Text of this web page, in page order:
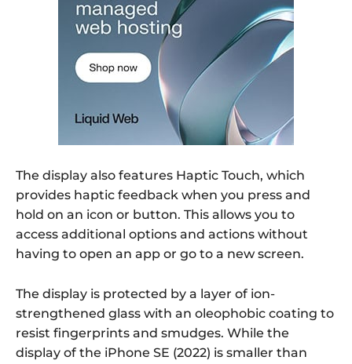
The display also features Haptic Touch, which
provides haptic feedback when you press and
hold on an icon or button. This allows you to
access additional options and actions without
having to open an app or go to a new screen.
The display is protected by a layer of ion-
strengthened glass with an oleophobic coating to
resist fingerprints and smudges. While the
display of the iPhone SE (2022) is smaller than